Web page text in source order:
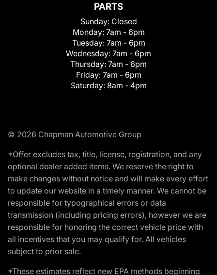
PARTS
Sunday: Closed
Monday: 7am - 6pm
Tuesday: 7am - 6pm
Wednesday: 7am - 6pm
Thursday: 7am - 6pm
Friday: 7am - 6pm
Saturday: 8am - 4pm
© 2026 Chapman Automotive Group
*Offer excludes tax, title, license, registration, and any
optional dealer added items. We reserve the right to
make changes without notice and will make every effort
to update our website in a timely manner. We cannot be
responsible for typographical errors or data
transmission (including pricing errors), however we are
responsible for honoring the correct vehicle price with
all incentives that you may qualify for. All vehicles
subject to prior sale.
*These estimates reflect new EPA methods beginning